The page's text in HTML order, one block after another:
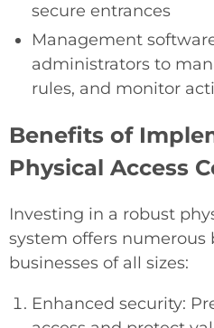
secure entrances
Management
administrators to
rules, and monitor
Benefits of
Physical Access
Investing in a robust
system offers numerous
businesses of all sizes:
Enhanced security: